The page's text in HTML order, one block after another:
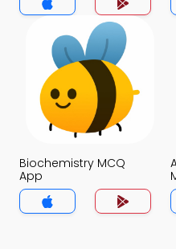
Biochemistry MCQ
App